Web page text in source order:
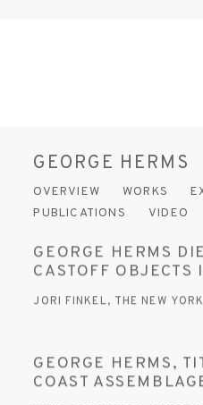
GEORGE HERMS
OVERVIEW WORKS
PUBLICATIONS
VIDEO
GEORGE HERMS
CASTOFF OBJECTS
JORI FINKEL, THE NEW
GEORGE HERMS,
COAST